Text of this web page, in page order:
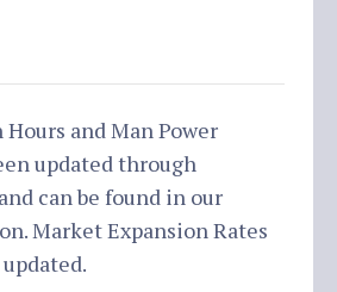
and Man Power
updated through
can be found in our
Market Expansion Rates